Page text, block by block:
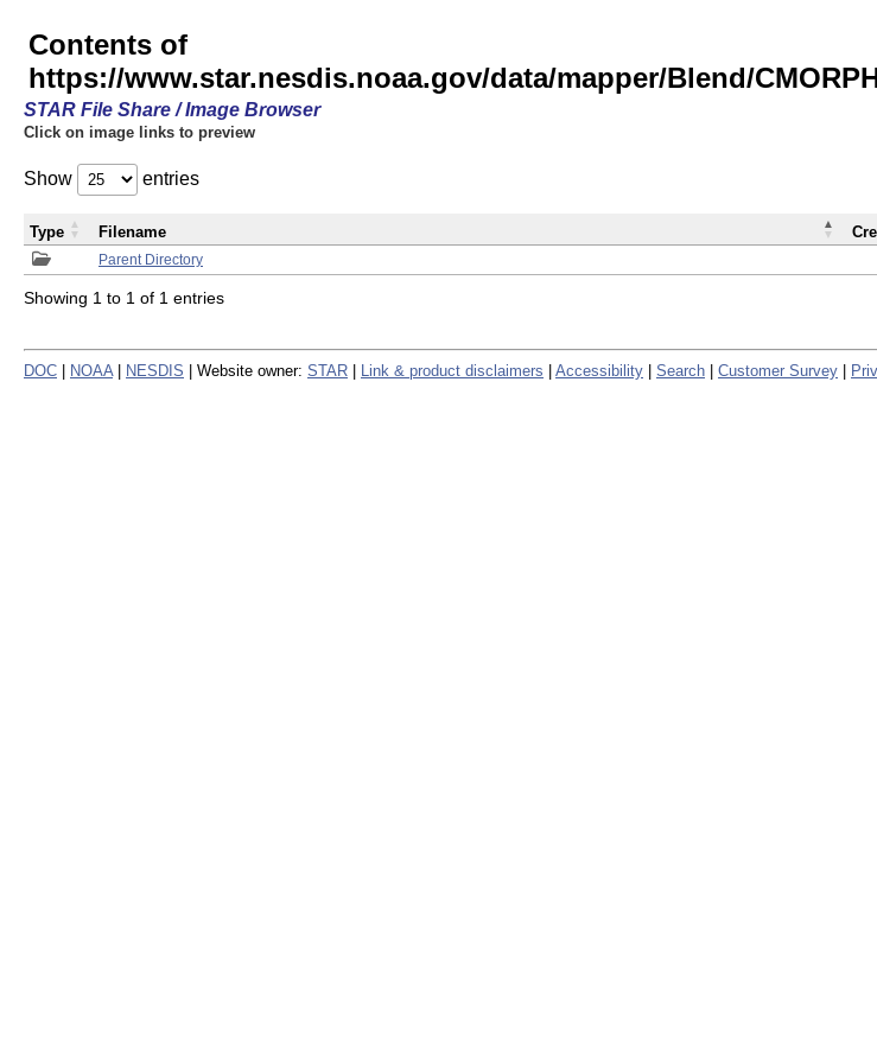
Contents of
https://www.star.nesdis.noaa.gov/data/mapper/Blend/
STAR File Share / Image Browser
Click on image links to preview
Show entries
Parent Directory
Type Filename
Showing 1 to 1 of 1 entries
DOC NOAA NESDIS | Website owner: STAR Link & product disclaimers Accessibility Search Customer Survey